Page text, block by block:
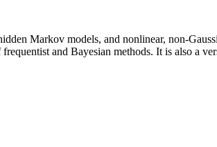
Markov models, and nonlinear, non-
and Bayesian methods. It is also a